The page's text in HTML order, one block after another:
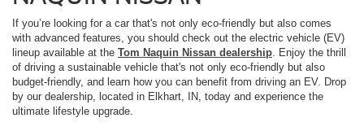
If you’re looking for a car that's not only eco-friendly but also comes
with advanced features, you should check out the electric vehicle (EV)
lineup available at the Tom Naquin Nissan dealership. Enjoy the thrill
of driving a sustainable vehicle that's not only eco-friendly but also
budget-friendly, and learn how you can benefit from driving an EV. Drop
by our dealership, located in Elkhart, IN, today and experience the
ultimate lifestyle upgrade.